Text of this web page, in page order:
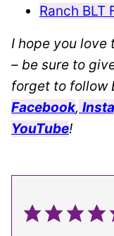
Ranch BLT
I hope you love
– be sure to
forget to follow
Facebook,
YouTube!